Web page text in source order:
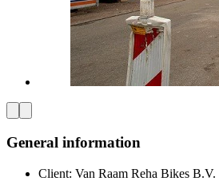
General information
Client: Van Raam Reha Bikes B.V.